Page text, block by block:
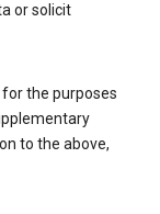
or solicit
the purposes
to the above,